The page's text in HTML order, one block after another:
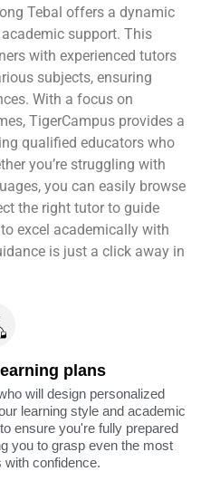
Tebal offers a dynamic
support. This
with experienced tutors
subjects, ensuring
With a focus on
TigerCampus provides a
qualified educators who
you’re struggling with
you can easily browse
the right tutor to guide
excel academically with
is just a click away in
plans
will design personalized
learning style and academic
ensure you're fully prepared
you to grasp even the most
with confidence.